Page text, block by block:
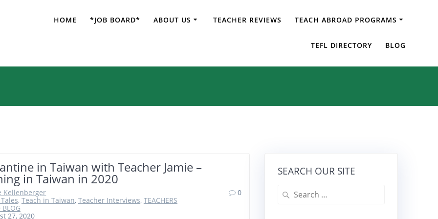
HOME *JOB BOARD* ABOUT US TEACHER REVIEWS TEACH ABROAD PROGRAMS
TEFL DIRECTORY BLOG
in Taiwan with Teacher Jamie –
in Taiwan in 2020
Kellenberger
, Teach in Taiwan, Teacher Interviews, TEACHERS
BLOG
27, 2020
0
SEARCH OUR SITE
Search